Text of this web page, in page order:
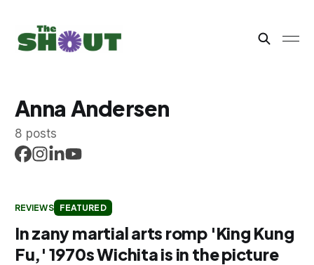
Anna Andersen
8 posts
REVIEWS FEATURED
In zany martial arts romp 'King Kung
Fu,' 1970s Wichita is in the picture